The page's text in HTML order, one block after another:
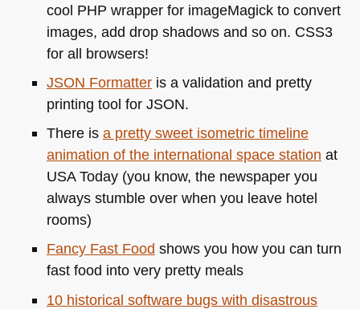
cool PHP wrapper for imageMagick to convert
images, add drop shadows and so on. CSS3
for all browsers!
JSON Formatteris a validation and pretty
printing tool for JSON.
There is a pretty sweet isometric timeline
animation of the international space station at
USAToday (you know, the newspaper you
always stumble over when you leave hotel
rooms)
Fancy Fast Food shows you how you can turn
fast food into very pretty meals
10 historical software bugs with disastrous